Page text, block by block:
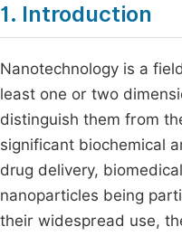
1. Introduction
Nanotechnology is a
least one or two
distinguish them from
significant biochemical
drug delivery,
nanoparticles being
their widespread use,